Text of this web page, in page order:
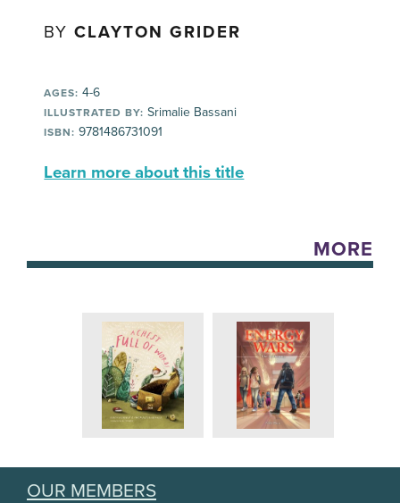
BYCLAYTON GRIDER
AGES: 4-6
ILLUSTRATED BY: Srimalie Bassani
ISBN: 9781486731091
Learn more about this title
MORE
OUR MEMBERS